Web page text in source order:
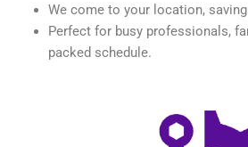
We come to your location,
Perfect for busy professionals,
packed schedule.